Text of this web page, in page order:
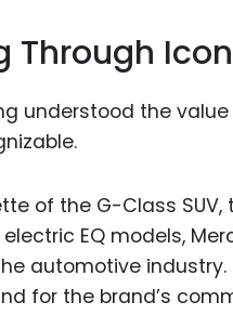
Through
understood the
of the G-Class
EQ models,
automotive
for the brand’s